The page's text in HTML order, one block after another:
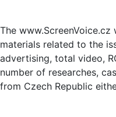
The
materials related to the
advertising, total video,
number of researches,
from Czech Republic